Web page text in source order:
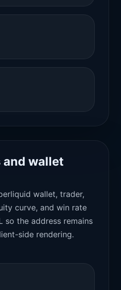
and wallet
wallet, trader,
curve, and win rate
so the address remains
side rendering.